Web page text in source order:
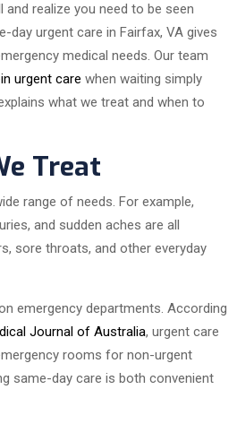
and realize you need to be seen
day urgent care in Fairfax, VA gives
medical needs. Our team
urgent care when waiting simply
what we treat and when to
Treat
range of needs. For example,
and sudden aches are all
sore throats, and other everyday
emergency departments. According
Journal of Australia, urgent care
rooms for non-urgent
same-day care is both convenient